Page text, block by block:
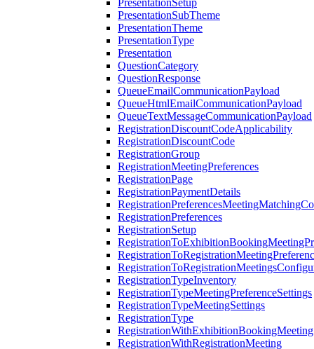
PresentationSetup
PresentationSubTheme
PresentationTheme
PresentationType
Presentation
QuestionCategory
QuestionResponse
QueueEmailCommunicationPayload
QueueHtmlEmailCommunicationPayload
QueueTextMessageCommunicationPayload
RegistrationDiscountCodeApplicability
RegistrationDiscountCode
RegistrationGroup
RegistrationMeetingPreferences
RegistrationPage
RegistrationPaymentDetails
RegistrationPreferences
RegistrationSetup
RegistrationTypeInventory
RegistrationTypeMeetingPreferenceSettings
RegistrationTypeMeetingSettings
RegistrationType
RegistrationWithExhibitionBookingMeeting
RegistrationWithRegistrationMeeting